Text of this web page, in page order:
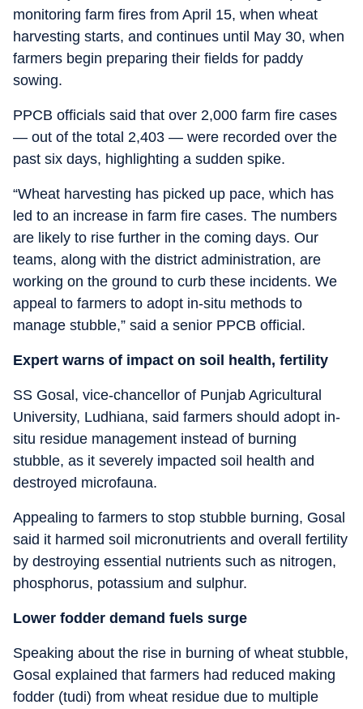
monitoring farm fires from April 15, when wheat
harvesting starts, and continues until May 30, when
farmers begin preparing their fields for paddy
sowing.
PPCB officials said that over 2,000 farm fire cases
— out of the total 2,403 — were recorded over the
past six days, highlighting a sudden spike.
“Wheat harvesting has picked up pace, which has
led to an increase in farm fire cases. The numbers
are likely to rise further in the coming days. Our
teams, along with the district administration, are
working on the ground to curb these incidents. We
appeal to farmers to adopt in-situ methods to
manage stubble,” said a senior PPCB official.
Expert warns of impact on soil health, fertility
SS Gosal, vice-chancellor of Punjab Agricultural
University, Ludhiana, said farmers should adopt in-
situ residue management instead of burning
stubble, as it severely impacted soil health and
destroyed microfauna.
Appealing to farmers to stop stubble burning, Gosal
said it harmed soil micronutrients and overall fertility
by destroying essential nutrients such as nitrogen,
phosphorus, potassium and sulphur.
Lower fodder demand fuels surge
Speaking about the rise in burning of wheat stubble,
Gosal explained that farmers had reduced making
fodder (tudi) from wheat residue due to multiple